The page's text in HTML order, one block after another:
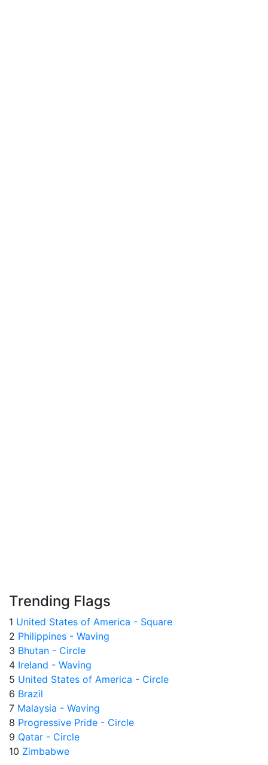
Trending Flags
1 United States of America - Square
2 Philippines - Waving
3 Bhutan - Circle
4 Ireland - Waving
5 United States of America - Circle
6 Brazil
7 Malaysia - Waving
8 Progressive Pride - Circle
9 Qatar - Circle
10 Zimbabwe